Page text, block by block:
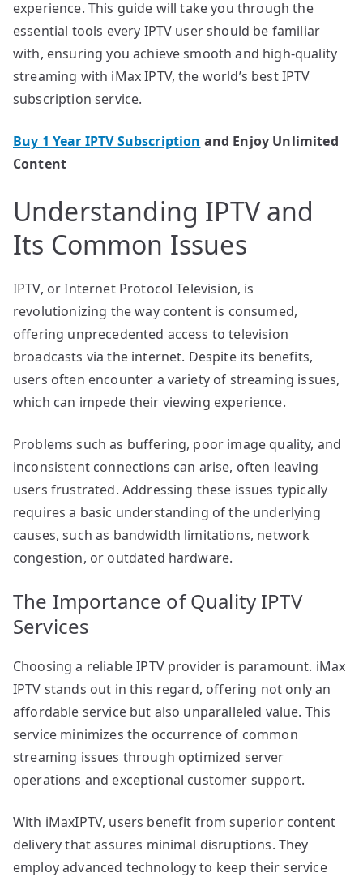
experience. This guide will take you through the
essential tools every IPTV user should be familiar
with, ensuring you achieve smooth and high-quality
streaming with iMax IPTV, the world’s best IPTV
subscription service.
Buy 1 Year IPTV Subscription and Enjoy Unlimited
Content
Understanding IPTV and
Its Common Issues
IPTV, or Internet Protocol Television, is
revolutionizing the way content is consumed,
offering unprecedented access to television
broadcasts via the internet. Despite its benefits,
users often encounter a variety of streaming issues,
which can impede their viewing experience.
Problems such as buffering, poor image quality, and
inconsistent connections can arise, often leaving
users frustrated. Addressing these issues typically
requires a basic understanding of the underlying
causes, such as bandwidth limitations, network
congestion, or outdated hardware.
The Importance of Quality IPTV
Services
Choosing a reliable IPTV provider is paramount. iMax
IPTV stands out in this regard, offering not only an
affordable service but also unparalleled value. This
service minimizes the occurrence of common
streaming issues through optimized server
operations and exceptional customer support.
With iMaxIPTV, users benefit from superior content
delivery that assures minimal disruptions. They
employ advanced technology to keep their service